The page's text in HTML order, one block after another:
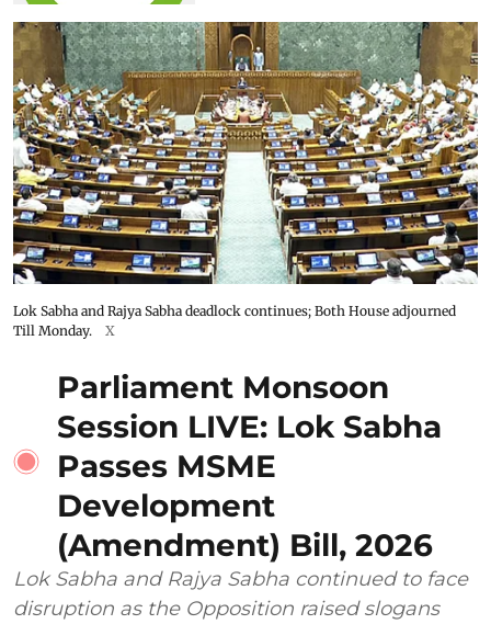
Lok Sabha and Rajya Sabha deadlock continues; Both House adjourned
Till Monday.
X
Parliament Monsoon
Session LIVE: Lok Sabha
Passes MSME
Development
(Amendment) Bill, 2026
Lok Sabha and Rajya Sabha continued to face
disruption as the Opposition raised slogans